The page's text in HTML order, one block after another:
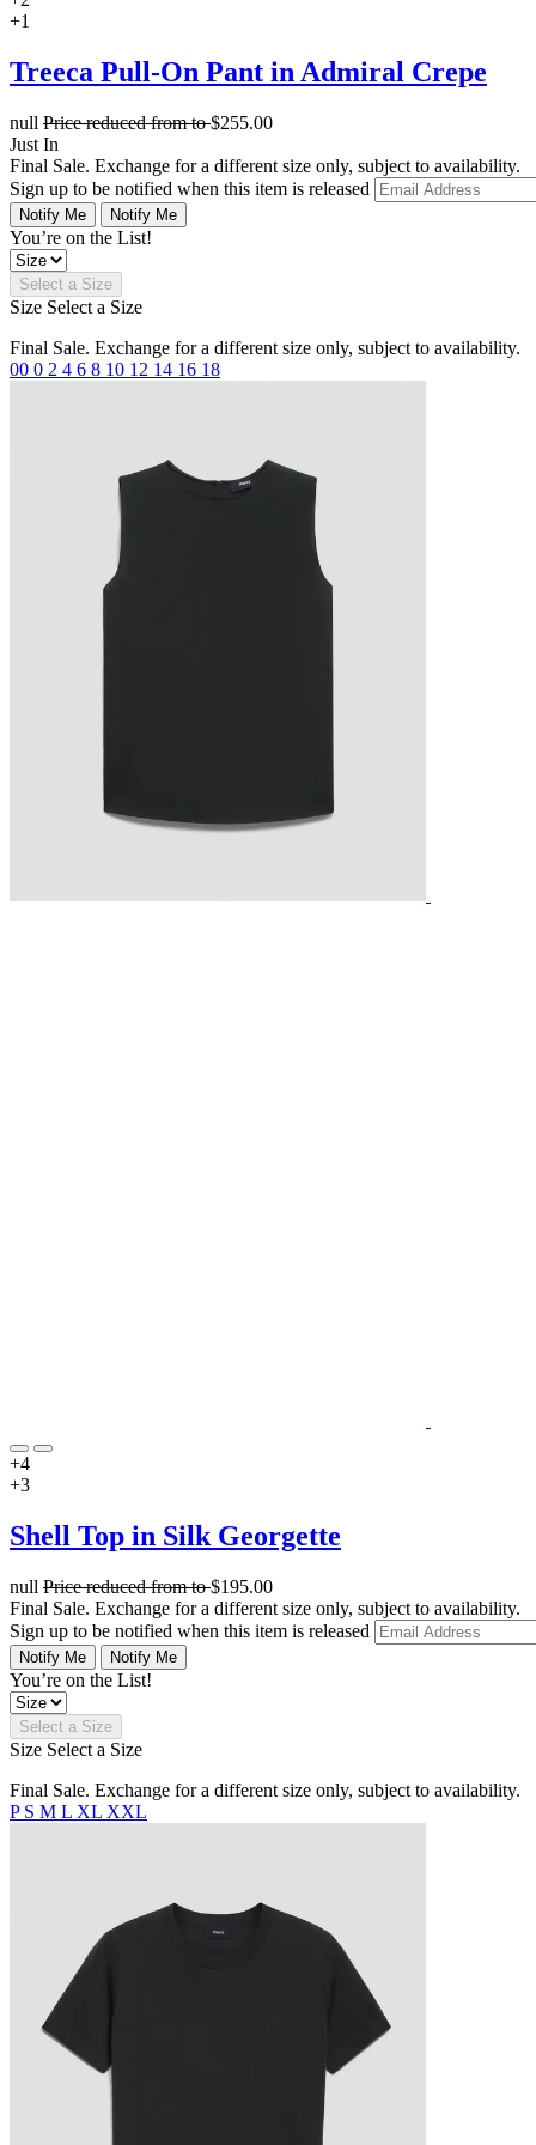
+1
Treeca Pull-On Pant in Admiral Crepe
null Price reduced fromto$255.00
Just In
Final Sale. Exchange for a different size only, subject to availability.
Sign up to be notified when this item is released
Notify Me Notify Me
You’re on the List!
Select a Size
Size Select a Size
Final Sale. Exchange for a different size only, subject to availability.
00 0 2 4 6 8 10 12 14 16 18
+4
+3
Shell Top in Silk Georgette
null Price reduced fromto$195.00
Final Sale. Exchange for a different size only, subject to availability.
Sign up to be notified when this item is released
Notify Me Notify Me
You’re on the List!
Select a Size
Size Select a Size
Final Sale. Exchange for a different size only, subject to availability.
P S M L XL XXL